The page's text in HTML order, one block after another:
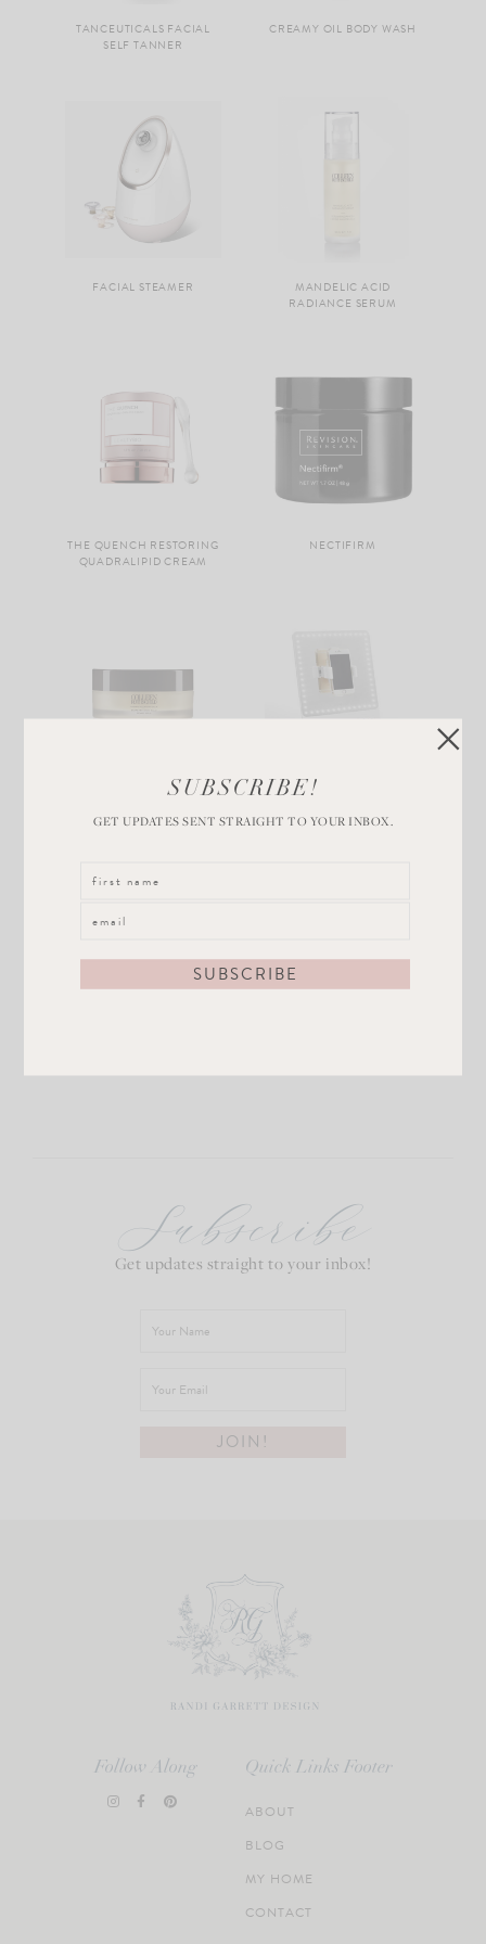
TANCEUTICALS FACIAL
SELF TANNER
CREAMY OIL BODY WASH
FACIAL STEAMER
MANDELIC ACID
RADIANCE SERUM
THE QUENCH RESTORING
QUADRALIPID CREAM
NECTIFIRM
BALM
VANITY MAKEUP MIRROR
Subscribe
Get updates straight to your inbox!
Follow Along Quick Links Footer
ABOUT
BLOG
MY HOME
CONTACT
SUBSCRIBE!
GET UPDATES SENT STRAIGHT TO YOUR INBOX.